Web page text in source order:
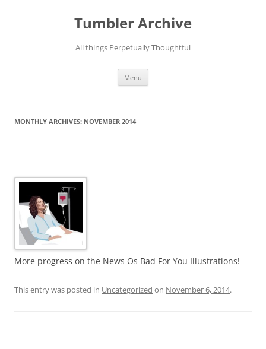
Tumbler Archive
All things Perpetually Thoughtful
Menu
MONTHLY ARCHIVES: NOVEMBER 2014
More progress on the News Os Bad For You Illustrations!
This entry was posted in Uncategorized on November 6, 2014.